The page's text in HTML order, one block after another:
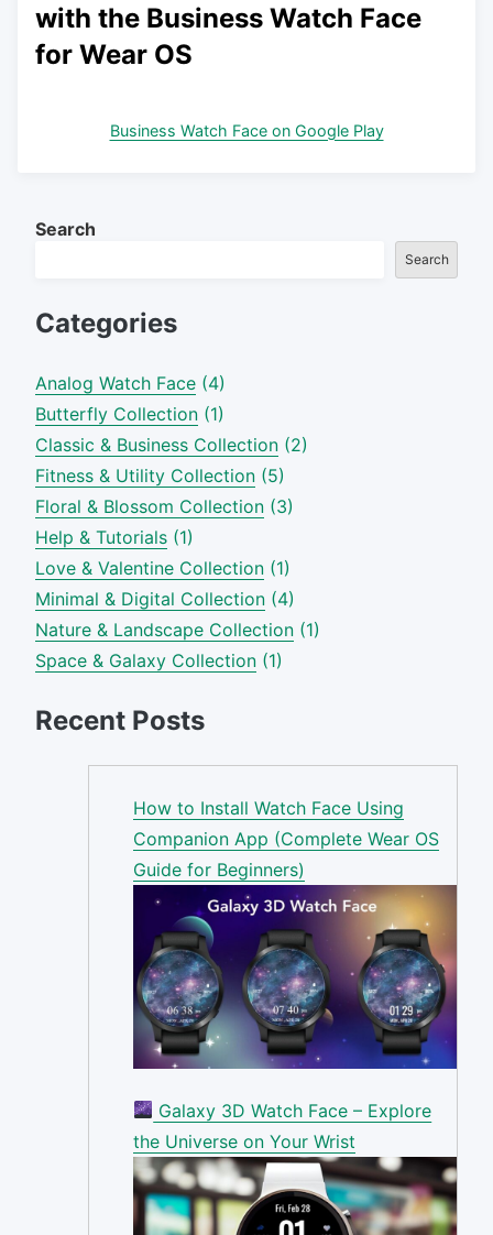
with the Business Watch Face
for Wear OS
Business Watch Face on Google Play
Search
Search
Categories
Analog Watch Face (4)
Butterfly Collection (1)
Classic & Business Collection (2)
Fitness & Utility Collection (5)
Floral & Blossom Collection (3)
Help & Tutorials (1)
Love & Valentine Collection (1)
Minimal & Digital Collection (4)
Nature & Landscape Collection (1)
Space & Galaxy Collection (1)
Recent Posts
How to Install Watch Face Using
Companion App (Complete Wear OS
Guide for Beginners)
Galaxy 3D Watch Face – Explore
the Universe on Your Wrist